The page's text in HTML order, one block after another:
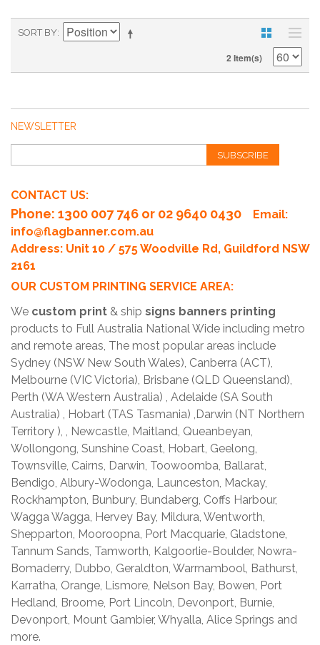
SORT BY
2 Item(s)
NEWSLETTER
SUBSCRIBE
CONTACT US:
Phone: 1300 007 746 or 02 9640 0430
Email:
info@flagbanner.com.au
Address: Unit 10 / 575 Woodville Rd, Guildford NSW
2161
OUR CUSTOM PRINTING SERVICE AREA:
We custom print & ship signs banners printing
products to Full Australia National Wide including metro
and remote areas, The most popular areas include
Sydney (NSW New South Wales), Canberra (ACT),
Melbourne (VIC Victoria), Brisbane (QLD Queensland),
Perth (WA Western Australia) , Adelaide (SA South
Australia) , Hobart (TAS Tasmania) ,Darwin (NT Northern
Territory ), , Newcastle, Maitland, Queanbeyan,
Wollongong, Sunshine Coast, Hobart, Geelong,
Townsville, Cairns, Darwin, Toowoomba, Ballarat,
Bendigo, Albury-Wodonga, Launceston, Mackay,
Rockhampton, Bunbury, Bundaberg, Coffs Harbour,
Wagga Wagga, Hervey Bay, Mildura, Wentworth,
Shepparton, Mooroopna, Port Macquarie, Gladstone,
Tannum Sands, Tamworth, Kalgoorlie-Boulder, Nowra-
Bomaderry, Dubbo, Geraldton, Warrnambool, Bathurst,
Karratha, Orange, Lismore, Nelson Bay, Bowen, Port
Hedland, Broome, Port Lincoln, Devonport, Burnie,
Devonport, Mount Gambier, Whyalla, Alice Springs and
more.